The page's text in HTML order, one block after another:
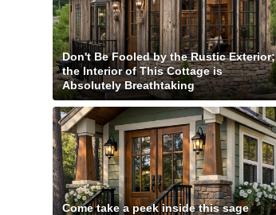
Don't Be Fooled by the Rustic Exterior;
the Interior of This Cottage is
Absolutely Breathtaking
Come take a peek inside this sage